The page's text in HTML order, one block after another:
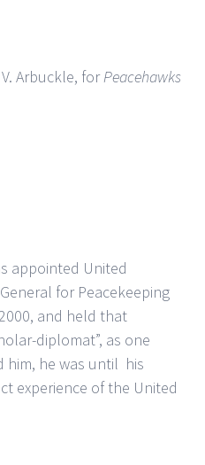
Arbuckle, forPeacehawks
appointed United
for Peacekeeping
and held that
diplomat”, as one
him, he was until his
experience of the United